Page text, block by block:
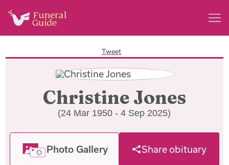
Tweet
Christine Jones
(24 Mar 1950 - 4 Sep 2025)
Photo Gallery Share obituary